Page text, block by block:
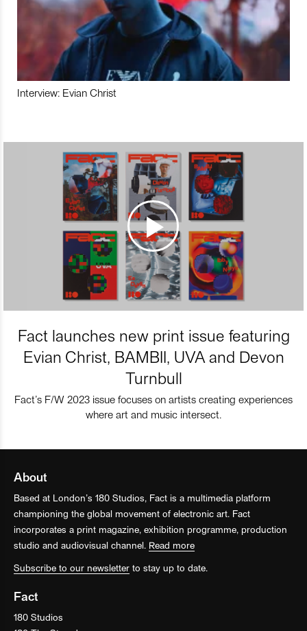
Interview: Evian Christ
Fact launches new print issue featuring
Evian Christ, BAMBII, UVA and Devon
Turnbull
Fact’s F/W 2023 issue focuses on artists creating experiences
where art and music intersect.
About
Based at London’s 180 Studios, Fact is a multimedia platform
championing the global movement of electronic art. Fact
incorporates a print magazine, exhibition programme, production
studio and audiovisual channel. Read more
Subscribe to our newsletter to stay up to date.
Fact
180 Studios